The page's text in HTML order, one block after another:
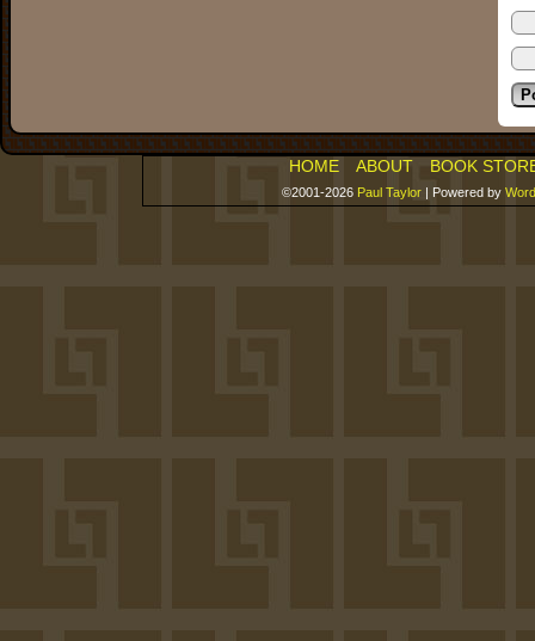
HOME ABOUT BOOK
©2001-2026 Paul Taylor | Powered by